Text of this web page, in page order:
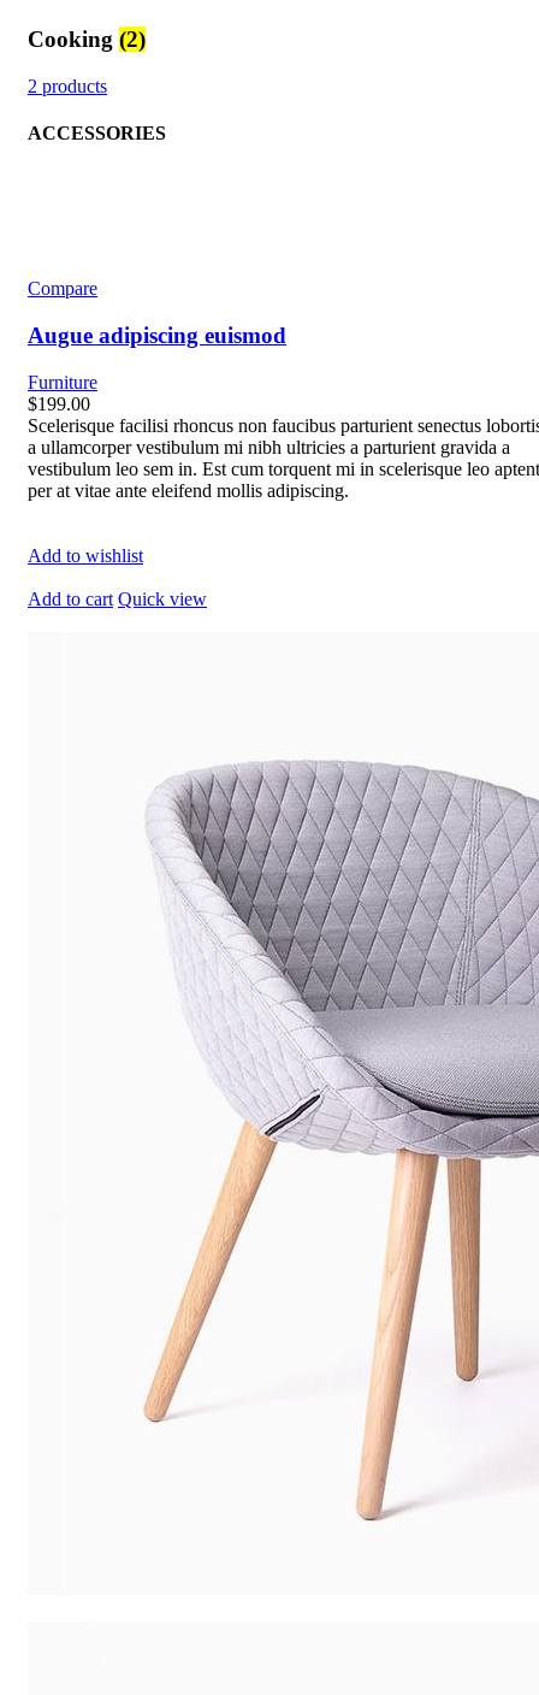
Cooking (2)
2 products
ACCESSORIES
Compare
Augue adipiscing euismod
Furniture
$199.00
Scelerisque facilisi rhoncus non faucibus parturient senectus
a ullamcorper vestibulum mi nibh ultricies a parturient gravida a
vestibulum leo sem in. Est cum torquent mi in scelerisque leo aptent
per at vitae ante eleifend mollis adipiscing.
Add to wishlist
Add to cart Quick view